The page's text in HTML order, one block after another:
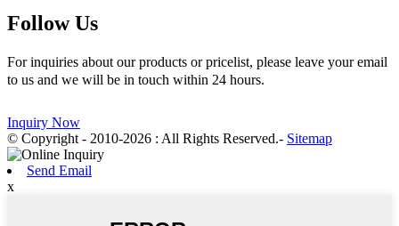
Follow Us
For inquiries about our products or pricelist, please leave your email
to us and we will be in touch within 24 hours.
Inquiry Now
© Copyright - 2010-2026 : All Rights Reserved.- Sitemap
Send Email
x